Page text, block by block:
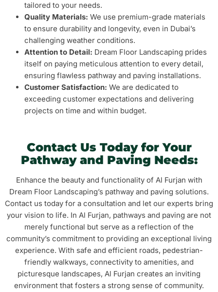
tailored to your needs.
Quality Materials: We use premium-grade materials
to ensure durability and longevity, even in Dubai’s
challenging weather conditions.
Attention to Detail: Dream Floor Landscaping prides
itself on paying meticulous attention to every detail,
ensuring flawless pathway and paving installations.
Customer Satisfaction: We are dedicated to
exceeding customer expectations and delivering
projects on time and within budget.
Contact Us Today for Your
Pathway and Paving Needs:
Enhance the beauty and functionality of Al Furjan with
Dream Floor Landscaping’s pathway and paving solutions.
Contact us today for a consultation and let our experts bring
your vision to life. In Al Furjan, pathways and paving are not
merely functional but serve as a reflection of the
community’s commitment to providing an exceptional living
experience. With safe and efficient roads, pedestrian-
friendly walkways, connectivity to amenities, and
picturesque landscapes, Al Furjan creates an inviting
environment that fosters a strong sense of community.